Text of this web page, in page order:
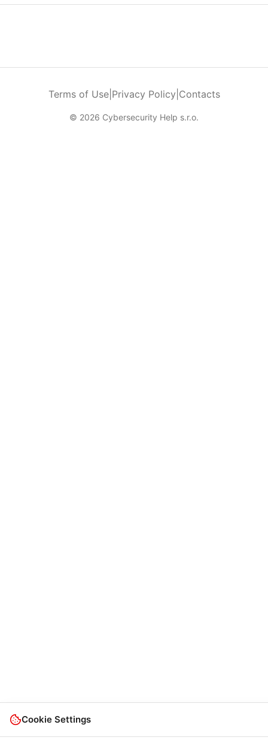
Terms of Use| Privacy Policy Contacts
© 2026 Cybersecurity Help s.r.o.
Cookie Settings